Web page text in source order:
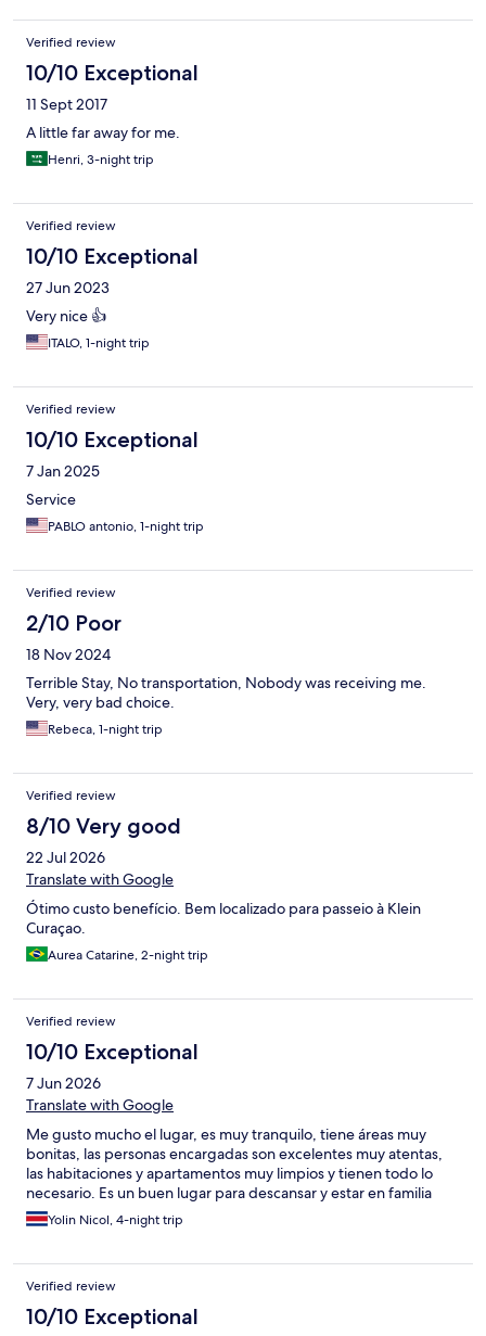
shuttle ride to airport for departure and breakfast was very
good. Book here if you are interested in saving money, and
open communication making your stay an amazing one! Would
give 10 stars if able.
Verified review
10/10 Exceptional
11 Sept 2017
A little far away for me.
Henri, 3-night trip
Verified review
10/10 Exceptional
27 Jun 2023
Very nice 👍
ITALO, 1-night trip
Verified review
10/10 Exceptional
7 Jan 2025
Service
PABLO antonio, 1-night trip
Verified review
2/10 Poor
18 Nov 2024
Terrible Stay, No transportation, Nobody was receiving me.
Very, very bad choice.
Rebeca, 1-night trip
Verified review
8/10 Very good
22 Jul 2026
Translate with Google
Ótimo custo benefício. Bem localizado para passeio à Klein
Curaçao.
Aurea Catarine, 2-night trip
Verified review
10/10 Exceptional
7 Jun 2026
Translate with Google
Me gusto mucho el lugar, es muy tranquilo, tiene áreas muy
bonitas, las personas encargadas son excelentes muy atentas,
las habitaciones y apartamentos muy limpios y tienen todo lo
necesario. Es un buen lugar para descansar y estar en familia
Yolin Nicol, 4-night trip
Verified review
10/10 Exceptional